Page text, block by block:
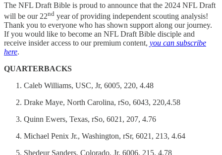
The NFL Draft Bible is proud to announce that the 2024 NFL Draft
will be our 22nd year of providing independent scouting analysis!
Thank you to everyone who has shown support along our journey.
If you would like to become an NFL Draft Bible disciple and
receive insider access to our premium content, you can subscribe
here.
QUARTERBACKS
Caleb Williams, USC, Jr, 6005, 220, 4.48
Drake Maye, North Carolina, rSo, 6043, 220,4.58
Quinn Ewers, Texas, rSo, 6021, 207, 4.76
Michael Penix Jr., Washington, rSr, 6021, 213, 4.64
Shedeur Sanders, Colorado, Jr, 6006, 215, 4.78